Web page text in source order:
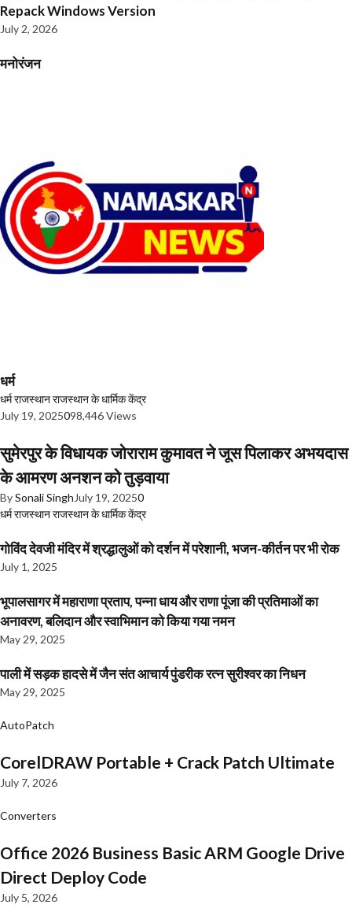
Repack Windows Version
July 2, 2026
मनोरंजन
धर्म
धर्मराजस्थानराजस्थान के धार्मिक केंद्र
July 19, 2025098,446 Views
सुमेरपुर के विधायक जोराराम कुमावत ने जूस पिलाकर अभयदास
के आमरण अनशन को तुड़वाया
BySonali Singh July 19, 20250
धर्मराजस्थानराजस्थान के धार्मिक केंद्र
गोविंद देवजी मंदिर में श्रद्धालुओं को दर्शन में परेशानी, भजन-कीर्तन पर भी रोक
July 1, 2025
भूपालसागर में महाराणा प्रताप, पन्ना धाय और राणा पूंजा की प्रतिमाओं का
अनावरण, बलिदान और स्वाभिमान को किया गया नमन
May 29, 2025
पाली में सड़क हादसे में जैन संत आचार्य पुंडरीक रत्न सुरीश्वर का निधन
May 29, 2025
AutoPatch
CorelDRAW Portable + Crack Patch Ultimate
July 7, 2026
Converters
Office 2026 Business Basic ARM Google Drive
Direct Deploy Code
July 5, 2026